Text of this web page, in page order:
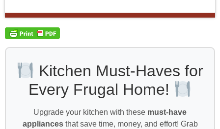
Kitchen Must-Haves for
Every Frugal Home!
Upgrade your kitchen with these must-have
appliancesthat save time, money, and effort! Grab